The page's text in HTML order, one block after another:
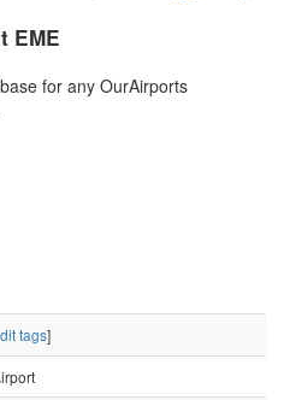
EME
for any OurAirports
tags]